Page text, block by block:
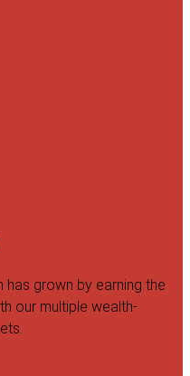
has grown by earning the
our multiple wealth-